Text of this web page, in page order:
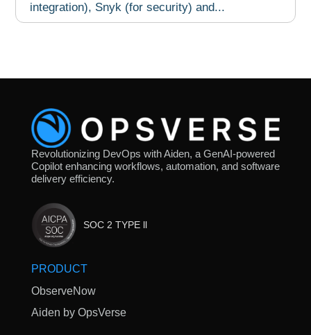
integration), Snyk (for security) and...
Revolutionizing DevOps with Aiden, a GenAI-powered
Copilot enhancing workflows, automation, and software
delivery efficiency.
SOC 2 TYPE ll
PRODUCT
ObserveNow
Aiden by OpsVerse